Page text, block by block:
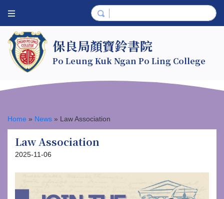
保良局顏寶鈴書院
Po Leung Kuk Ngan Po Ling College
Home » News » Law Association
Law Association
2025-11-06